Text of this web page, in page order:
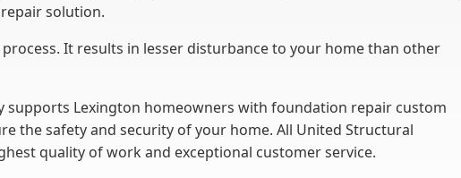
solution.
It results in lesser disturbance to your home than other
supports Lexington homeowners with foundation repair custom
the safety and security of your home. All United Structural
quality of work and exceptional customer service.